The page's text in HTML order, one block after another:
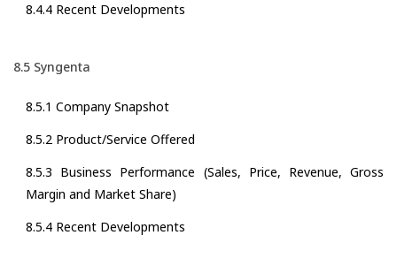
8.4.4 Recent Developments
8.5 Syngenta
8.5.1 Company Snapshot
8.5.2 Product/Service Offered
8.5.3 Business Performance (Sales, Price, Revenue, Gross
Margin and Market Share)
8.5.4 Recent Developments